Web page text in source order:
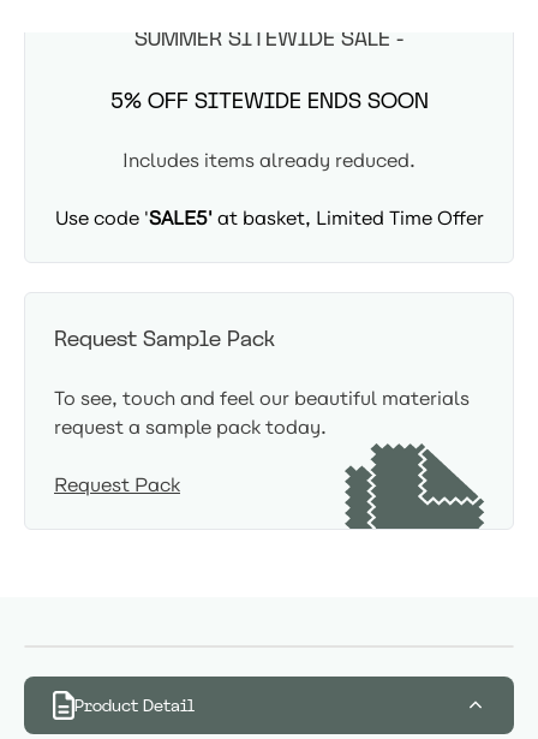
SUMMER SITEWIDE SALE -
5% OFF SITEWIDE ENDS SOON
Includes items already reduced.
Use code 'SALE5'at basket, Limited Time Offer
Request Sample Pack
To see, touch and feel our beautiful materials
request a sample pack today.
Request Pack
Product Detail